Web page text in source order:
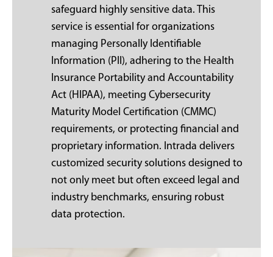
safeguard highly sensitive data. This
service is essential for organizations
managing Personally Identifiable
Information (PII), adhering to the Health
Insurance Portability and Accountability
Act (HIPAA), meeting Cybersecurity
Maturity Model Certification (CMMC)
requirements, or protecting financial and
proprietary information. Intrada delivers
customized security solutions designed to
not only meet but often exceed legal and
industry benchmarks, ensuring robust
data protection.